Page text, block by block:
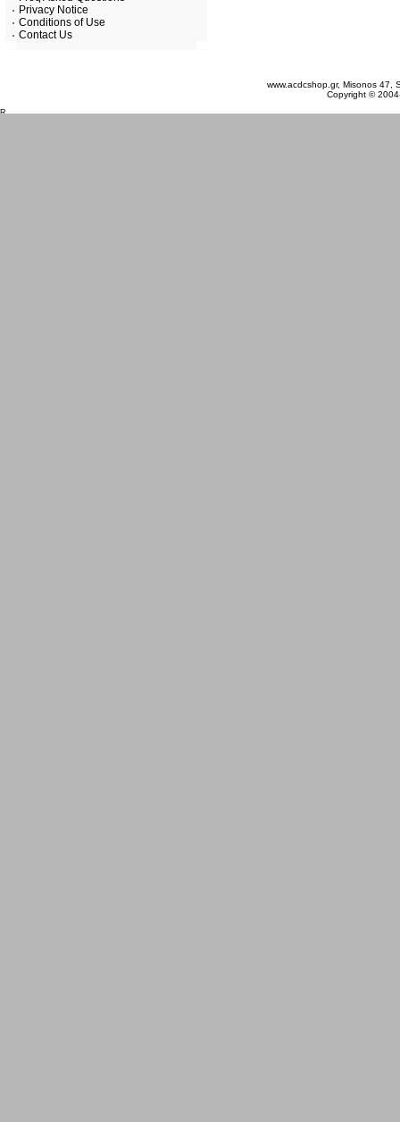
Privacy Notice
Conditions of Use
Contact Us
www.acdcshop.gr, Misonos 47,
Copyright ©